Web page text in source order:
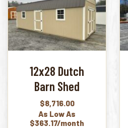
12x28 Dutch
Barn Shed
$8,716.00
As Low As
$363.17/month